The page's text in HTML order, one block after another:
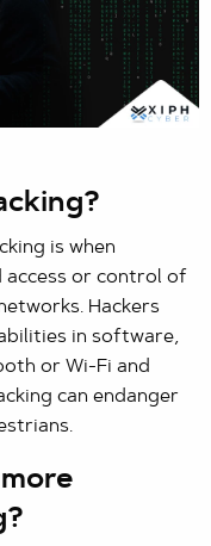
is when
access or control of
Hackers
in software,
or Wi-Fi and
can endanger